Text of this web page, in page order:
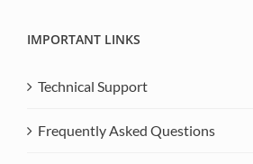
IMPORTANT LINKS
Technical Support
Frequently Asked Questions